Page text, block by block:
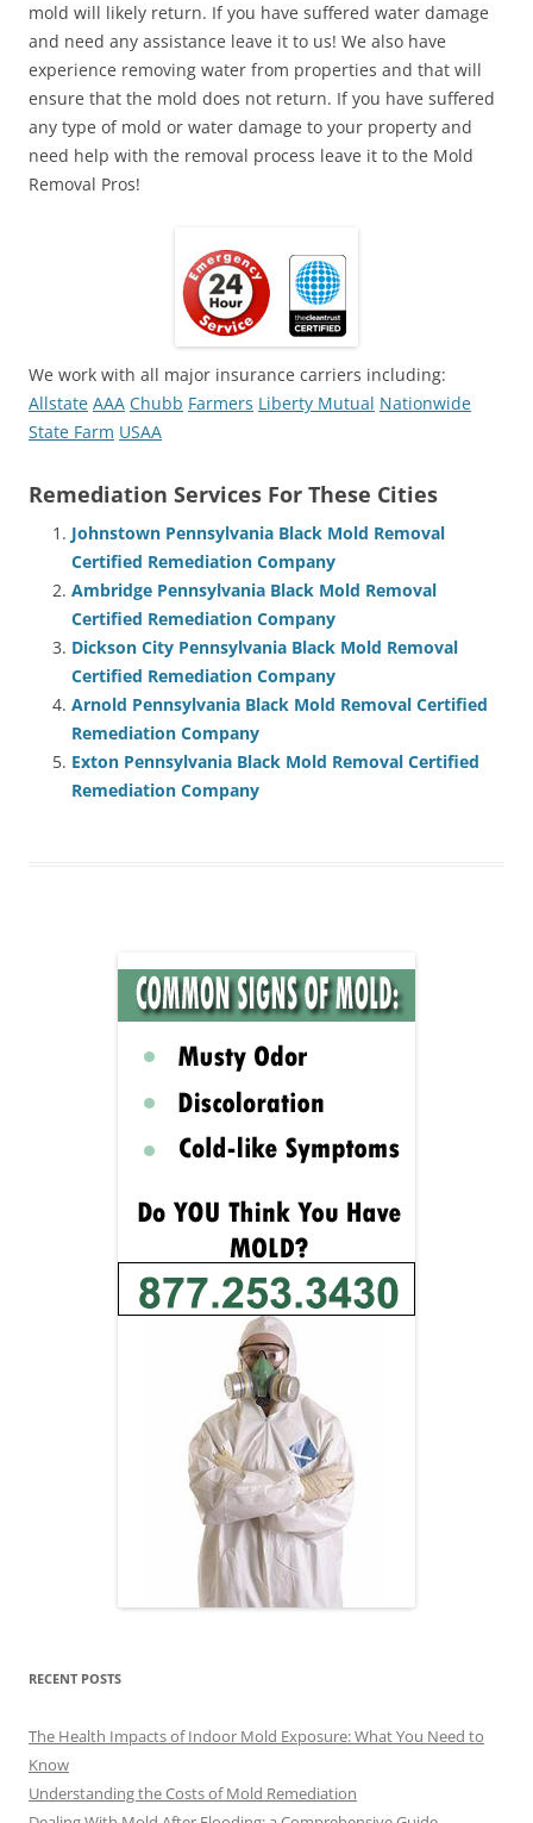
mold will likely return. If you have suffered water damage
and need any assistance leave it to us! We also have
experience removing water from properties and that will
ensure that the mold does not return. If you have suffered
any type of mold or water damage to your property and
need help with the removal process leave it to the Mold
Removal Pros!
We work with all major insurance carriers including:
Allstate AAA Chubb Farmers Liberty Mutual Nationwide
State Farm USAA
Remediation Services For These Cities
Johnstown Pennsylvania Black Mold Removal
Certified Remediation Company
Ambridge Pennsylvania Black Mold Removal
Certified Remediation Company
Dickson City Pennsylvania Black Mold Removal
Certified Remediation Company
Arnold Pennsylvania Black Mold Removal Certified
Remediation Company
Exton Pennsylvania Black Mold Removal Certified
Remediation Company
RECENT POSTS
The Health Impacts of Indoor Mold Exposure: What You Need to
Know
Understanding the Costs of Mold Remediation